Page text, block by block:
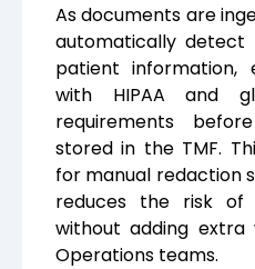
As documents are
automatically detect
patient information,
with HIPAA and
requirements
stored in the TMF.
for manual redaction
reduces the risk of
without adding extra
Operations teams.